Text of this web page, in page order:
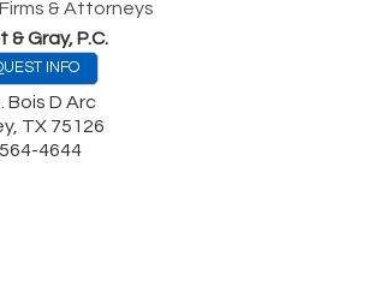
& Attorneys
& Gray, P.C.
INFO
Bois D Arc
, TX 75126
4644